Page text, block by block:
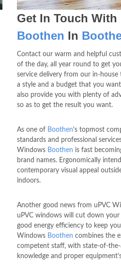
Get In Touch
Boothen In
Contact our warm and helpful
of the day, all year round to get
service delivery from our in-
a style and a budget that you
also provide you with plenty of
so as to get the result you want.
As one of Boothen's topmost
standards and professional
Windows Boothen is fast
brand names. Ergonomically
contemporary visual appeal
indoors.
Another good news from uPVC
uPVC windows will cut down
good energy efficiency to keep
Windows Boothen combines the
competent staff, with state-of-
knowledge and proper